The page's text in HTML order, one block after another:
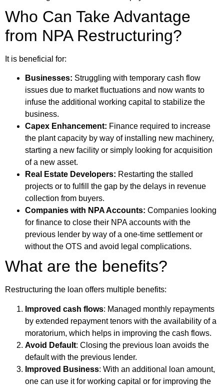
Who Can Take Advantage
from NPA Restructuring?
It is beneficial for:
Businesses: Struggling with temporary cash flow
issues due to market fluctuations and now wants to
infuse the additional working capital to stabilize the
business.
Capex Enhancement: Finance required to increase
the plant capacity by way of installing new machinery,
starting a new facility or simply looking for acquisition
of a new asset.
Real Estate Developers: Restarting the stalled
projects or to fulfill the gap by the delays in revenue
collection from buyers.
Companies with NPA Accounts: Companies looking
for finance to close their NPA accounts with the
previous lender by way of a one-time settlement or
without the OTS and avoid legal complications.
What are the benefits?
Restructuring the loan offers multiple benefits:
Improved cash flows: Managed monthly repayments
by extended repayment tenors with the availability of a
moratorium, which helps in improving the cash flows.
Avoid Default: Closing the previous loan avoids the
default with the previous lender.
Improved Business: With an additional loan amount,
one can use it for working capital or for improving the